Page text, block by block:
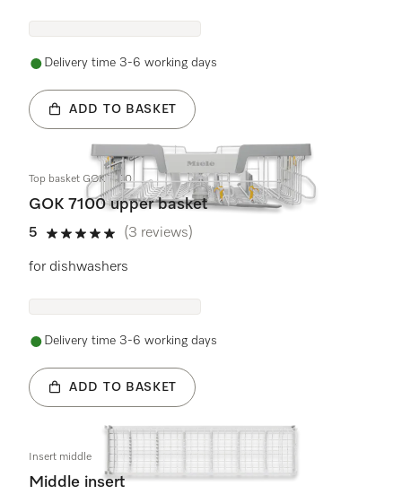
Delivery time 3-6 working days
ADD TO BASKET
Top basket GOK 7100
GOK 7100 upper basket
5
5 stars out of 5
(3 reviews)
for dishwashers
Delivery time 3-6 working days
ADD TO BASKET
Insert middle
Middle insert